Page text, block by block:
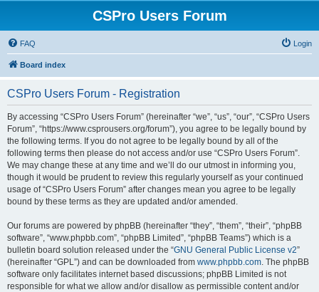
CSPro Users Forum
FAQ Login
Board index
CSPro Users Forum - Registration
By accessing “CSPro Users Forum” (hereinafter “we”, “us”, “our”, “CSPro Users
Forum”, “https://www.csprousers.org/forum”), you agree to be legally bound by
the following terms. If you do not agree to be legally bound by all of the
following terms then please do not access and/or use “CSPro Users Forum”.
We may change these at any time and we’ll do our utmost in informing you,
though it would be prudent to review this regularly yourself as your continued
usage of “CSPro Users Forum” after changes mean you agree to be legally
bound by these terms as they are updated and/or amended.
Our forums are powered by phpBB (hereinafter “they”, “them”, “their”, “phpBB
software”, “www.phpbb.com”, “phpBB Limited”, “phpBB Teams”) which is a
bulletin board solution released under the “GNU General Public License v2”
(hereinafter “GPL”) and can be downloaded from www.phpbb.com. The phpBB
software only facilitates internet based discussions; phpBB Limited is not
responsible for what we allow and/or disallow as permissible content and/or